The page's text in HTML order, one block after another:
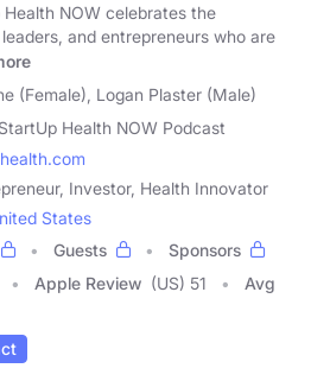
Health NOW celebrates the
and entrepreneurs who are
(Female), Logan Plaster (Male)
StartUp Health NOW Podcast
Investor, Health Innovator
States
Guests
Sponsors
Apple Review (US) 51
Avg